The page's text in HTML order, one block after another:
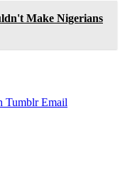
Make Nigerians
Tumblr Email